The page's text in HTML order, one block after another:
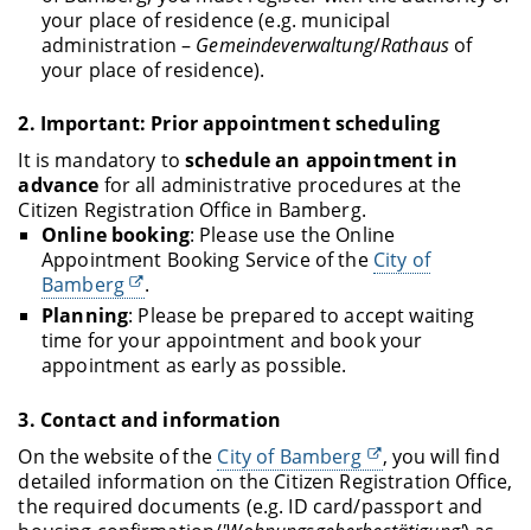
your place of residence (e.g. municipal
administration – Gemeindeverwaltung/Rathaus of
your place of residence).
2. Important: Prior appointment scheduling
It is mandatory toschedule an appointment in
advance for all administrative procedures at the
Citizen Registration Office in Bamberg.
Online booking: Please use the Online
Appointment Booking Service of the City of
Bamberg
.
Planning: Please be prepared to accept waiting
time for your appointment and book your
appointment as early as possible.
3. Contact and information
On the website of the City of Bamberg
, you will find
detailed information on the Citizen Registration Office,
the required documents (e.g. ID card/passport and